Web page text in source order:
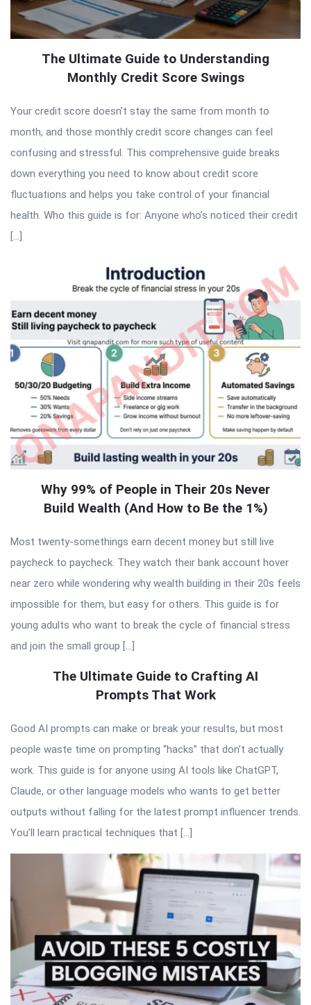
The Ultimate Guide to Understanding
Monthly Credit Score Swings
Your credit score doesn’t stay the same from month to
month, and those monthly credit score changes can feel
confusing and stressful. This comprehensive guide breaks
down everything you need to know about credit score
fluctuations and helps you take control of your financial
health. Who this guide is for: Anyone who’s noticed their credit
[…]
Why 99% of People in Their 20s Never
Build Wealth (And How to Be the 1%)
Most twenty-somethings earn decent money but still live
paycheck to paycheck. They watch their bank account hover
near zero while wondering why wealth building in their 20s feels
impossible for them, but easy for others. This guide is for
young adults who want to break the cycle of financial stress
and join the small group […]
The Ultimate Guide to Crafting AI
Prompts That Work
Good AI prompts can make or break your results, but most
people waste time on prompting “hacks” that don’t actually
work. This guide is for anyone using AI tools like ChatGPT,
Claude, or other language models who wants to get better
outputs without falling for the latest prompt influencer trends.
You’ll learn practical techniques that […]